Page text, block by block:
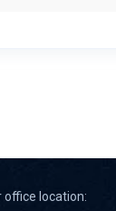
office location: